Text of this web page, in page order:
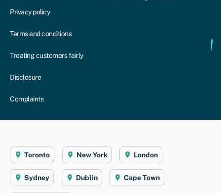
Privacy policy
Terms and conditions
Treating customers fairly
Disclosure
Complaints
Toronto New York London
Sydney Dublin Cape Town